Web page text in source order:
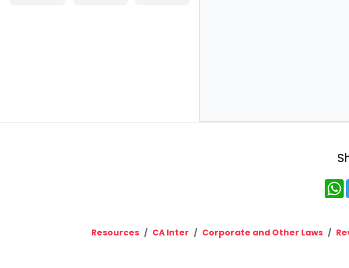
Resources CA Inter Corporate and Other Laws